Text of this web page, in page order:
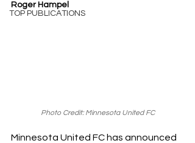
TOP PUBLICATIONS
Roger Hampel
Photo Credit: Minnesota United FC
Minnesota United FC has announced